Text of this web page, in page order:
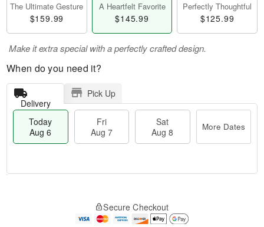
The Ultimate Gesture
$159.99
A Heartfelt Favorite
$145.99
Perfectly Thoughtful
$125.99
Make it extra special with a perfectly crafted design.
When do you need it?
Delivery
Pick Up
Today
Aug 6
Fri
Aug 7
Sat
Aug 8
More Dates
Secure Checkout